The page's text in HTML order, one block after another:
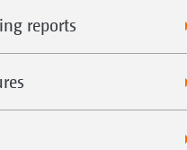
reports